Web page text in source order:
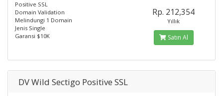
Positive SSL
Domain Validation
Melindungi 1 Domain
Jenis Single
Garansi $10K
Rp. 212,354
Yıllık
Satın Al
DV Wild Sectigo Positive SSL